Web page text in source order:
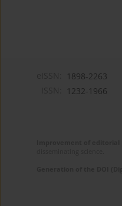
1898-2263
1232-1966